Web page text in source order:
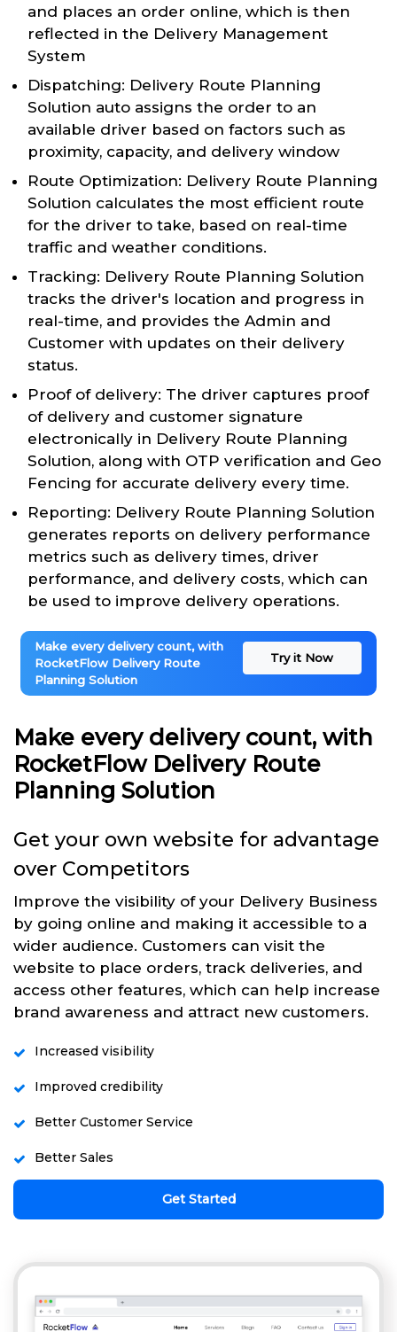
and places an order online, which is then
reflected in the Delivery Management
System
Dispatching: Delivery Route Planning
Solution auto assigns the order to an
available driver based on factors such as
proximity, capacity, and delivery window
Route Optimization: Delivery Route Planning
Solution calculates the most efficient route
for the driver to take, based on real-time
traffic and weather conditions.
Tracking: Delivery Route Planning Solution
tracks the driver's location and progress in
real-time, and provides the Admin and
Customer with updates on their delivery
status.
Proof of delivery: The driver captures proof
of delivery and customer signature
electronically in Delivery Route Planning
Solution, along with OTP verification and Geo
Fencing for accurate delivery every time.
Reporting: Delivery Route Planning Solution
generates reports on delivery performance
metrics such as delivery times, driver
performance, and delivery costs, which can
be used to improve delivery operations.
Make every delivery count, with
RocketFlow Delivery Route
Planning Solution
Try it Now
Make every delivery count, with
RocketFlow Delivery Route
Planning Solution
Get your own website for advantage
over Competitors
Improve the visibility of your Delivery Business
by going online and making it accessible to a
wider audience. Customers can visit the
website to place orders, track deliveries, and
access other features, which can help increase
brand awareness and attract new customers.
Increased visibility
Improved credibility
Better Customer Service
Better Sales
Get Started